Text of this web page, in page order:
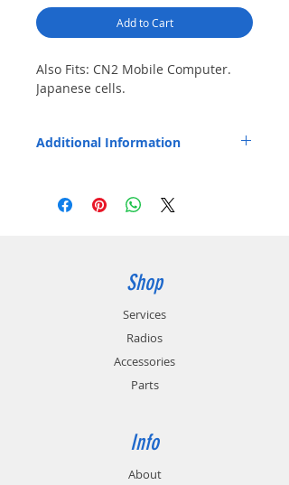
Add to Cart
Also Fits: CN2 Mobile Computer.
Japanese cells.
Additional Information
Shop
Services
Radios
Accessories
Parts
Info
About